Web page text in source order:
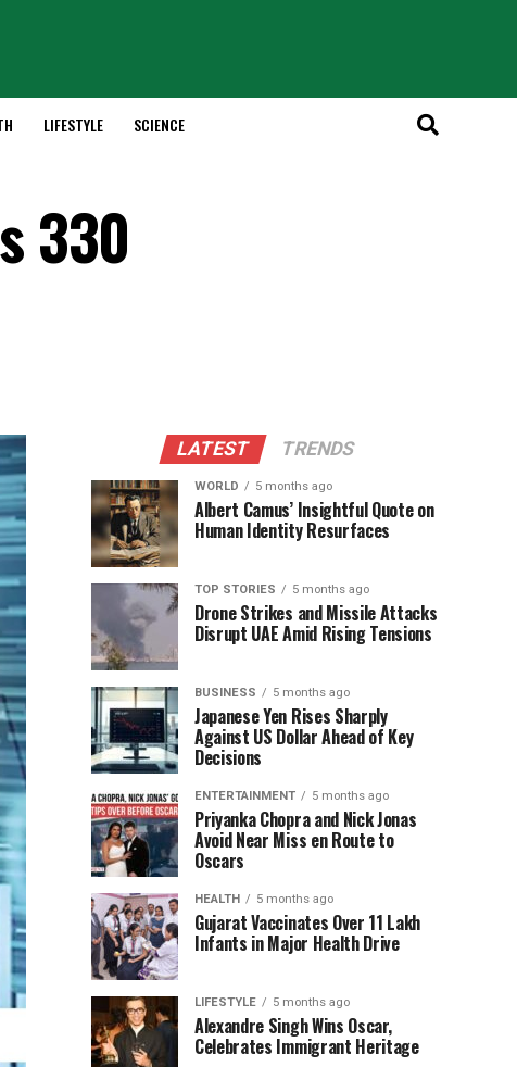
LIFESTYLE SCIENCE
330
LATEST TRENDS
WORLD 5 months ago
Albert Camus’ Insightful Quote on
Human Identity Resurfaces
TOP STORIES 5 months ago
Drone Strikes and Missile Attacks
Disrupt UAE Amid Rising Tensions
BUSINESS 5 months ago
Japanese Yen Rises Sharply
Against US Dollar Ahead of Key
Decisions
ENTERTAINMENT 5 months ago
Priyanka Chopra and Nick Jonas
Avoid Near Miss en Route to
Oscars
HEALTH 5 months ago
Gujarat Vaccinates Over 11 Lakh
Infants in Major Health Drive
LIFESTYLE 5 months ago
Alexandre Singh Wins Oscar,
Celebrates Immigrant Heritage